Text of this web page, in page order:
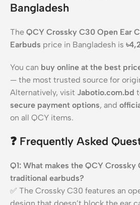
Bangladesh
The QCY Crossky C30 Open Ear
Earbuds price in Bangladesh is
You can buy online at the best
— the most trusted source for
Alternatively, visit Jabotio.com.bd
secure payment options, and
on all QCY items.
❓ Frequently Asked
Q1: What makes the QCY
traditional earbuds?
✅ The Crossky C30 features an
design that doesn’t block the ear